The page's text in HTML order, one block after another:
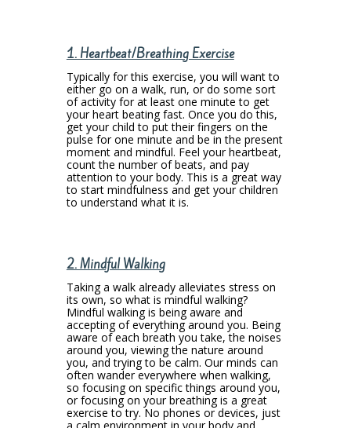
1. Heartbeat/Breathing Exercise
Typically for this exercise, you will want to
either go on a walk, run, or do some sort
of activity for at least one minute to get
your heart beating fast. Once you do this,
get your child to put their fingers on the
pulse for one minute and be in the present
moment and mindful. Feel your heartbeat,
count the number of beats, and pay
attention to your body. This is a great way
to start mindfulness and get your children
to understand what it is.
2. Mindful Walking
Taking a walk already alleviates stress on
its own, so what is mindful walking?
Mindful walking is being aware and
accepting of everything around you. Being
aware of each breath you take, the noises
around you, viewing the nature around
you, and trying to be calm. Our minds can
often wander everywhere when walking,
so focusing on specific things around you,
or focusing on your breathing is a great
exercise to try. No phones or devices, just
a calm environment in your body and